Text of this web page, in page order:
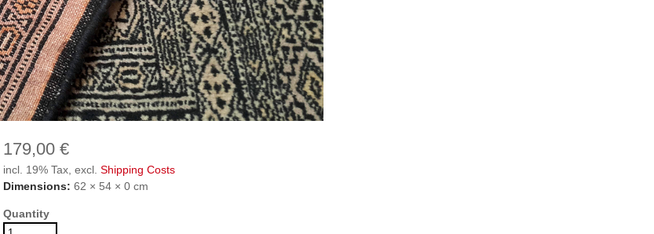
179,00 €
incl. 19% Tax, excl.Shipping Costs
Dimensions:62 × 54 × 0 cm
Quantity